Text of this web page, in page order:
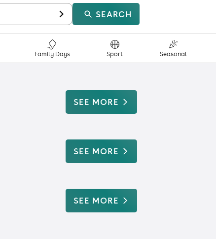
SEARCH
Family Days Sport Seasonal
SEE MORE
SEE MORE
SEE MORE